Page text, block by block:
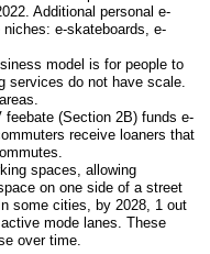
Additional personal e-
e-skateboards, e-
model is for people to
services do not have scale.
feebate (Section 2B) funds e-
receive loaners that
spaces, allowing
on one side of a street
some cities, by 2028, 1 out
mode lanes. These
over time.